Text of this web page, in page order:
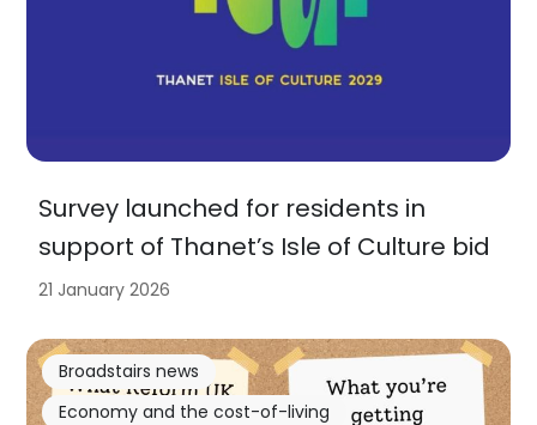
Survey launched for residents in
support of Thanet’s Isle of Culture bid
21 January 2026
Broadstairs news
Economy and the cost-of-living